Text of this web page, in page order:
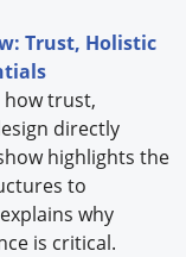
Trust, Holistic
how trust,
directly
highlights the
to
why
is critical.